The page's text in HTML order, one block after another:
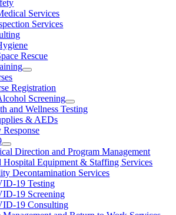
Services
Services
Rescue
Registration
Screening
and Wellness Testing
& AEDs
Response
Direction and Program Management
Hospital Equipment & Staffing Services
Decontamination Services
19 Testing
19 Screening
19 Consulting